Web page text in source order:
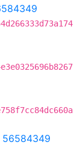
56584349